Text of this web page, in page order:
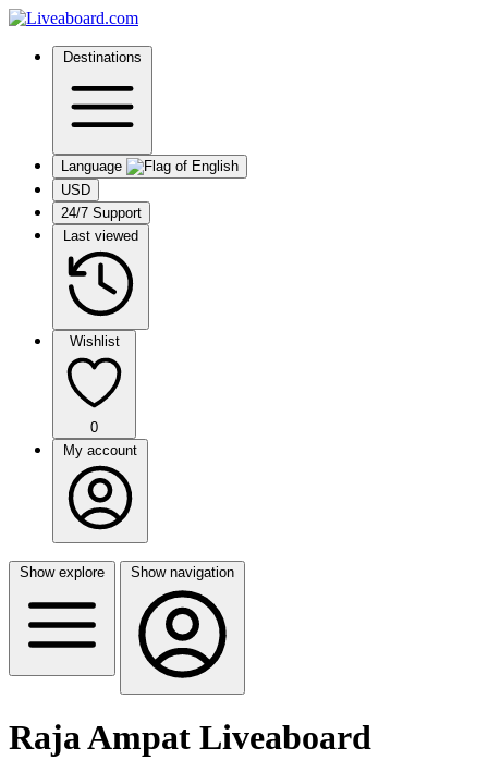
Destinations
Language
USD
24/7 Support
Last viewed
Wishlist
0
My account
Show explore Show navigation
Raja Ampat Liveaboard